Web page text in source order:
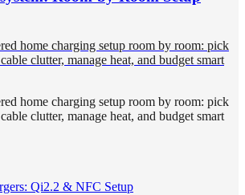
home charging setup room by room: pick
clutter, manage heat, and budget smart
home charging setup room by room: pick
clutter, manage heat, and budget smart